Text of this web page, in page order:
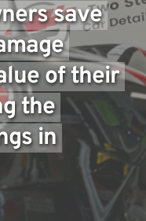
save
of their
the
in